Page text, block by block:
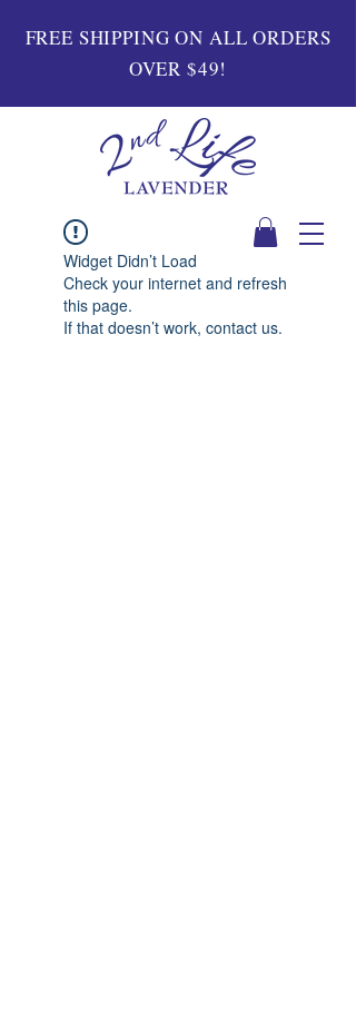
FREE SHIPPING ON ALL ORDERS
OVER $49!
Widget Didn’t Load
Check your internet and refresh
this page.
If that doesn’t work, contact us.